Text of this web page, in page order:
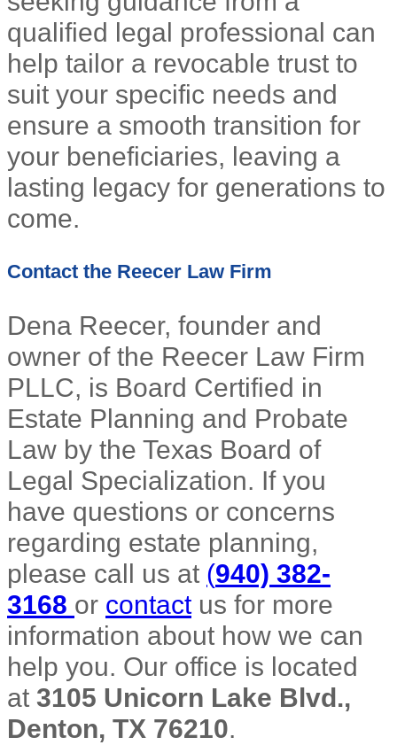
qualified legal professional can
help tailor a revocable trust to
suit your specific needs and
ensure a smooth transition for
your beneficiaries, leaving a
lasting legacy for generations to
come.
Contact the Reecer Law Firm
Dena Reecer, founder and
owner of the Reecer Law Firm
PLLC, is Board Certified in
Estate Planning and Probate
Law by the Texas Board of
Legal Specialization. If you
have questions or concerns
regarding estate planning,
please call us at (940) 382-
3168 or contactus for more
information about how we can
help you. Our office is located
at 3105 Unicorn Lake Blvd.,
Denton, TX 76210.